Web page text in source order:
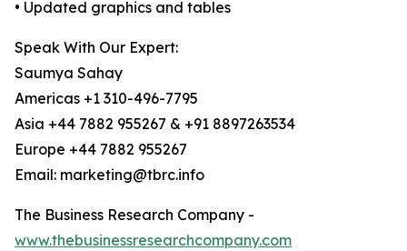
• Updated graphics and tables
Speak With Our Expert:
Saumya Sahay
Americas +1 310-496-7795
Asia +44 7882 955267 & +91 8897263534
Europe +44 7882 955267
Email: marketing@tbrc.info
The Business Research Company -
www.thebusinessresearchcompany.com